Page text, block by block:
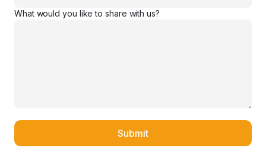
What would you like to share with us?
Submit